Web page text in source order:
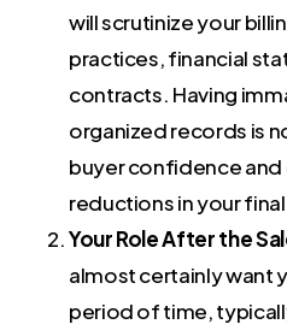
will scrutinize your
practices, financial
contracts. Having
organized records is
buyer confidence
reductions in your
Your Role After the
almost certainly want
period of time,